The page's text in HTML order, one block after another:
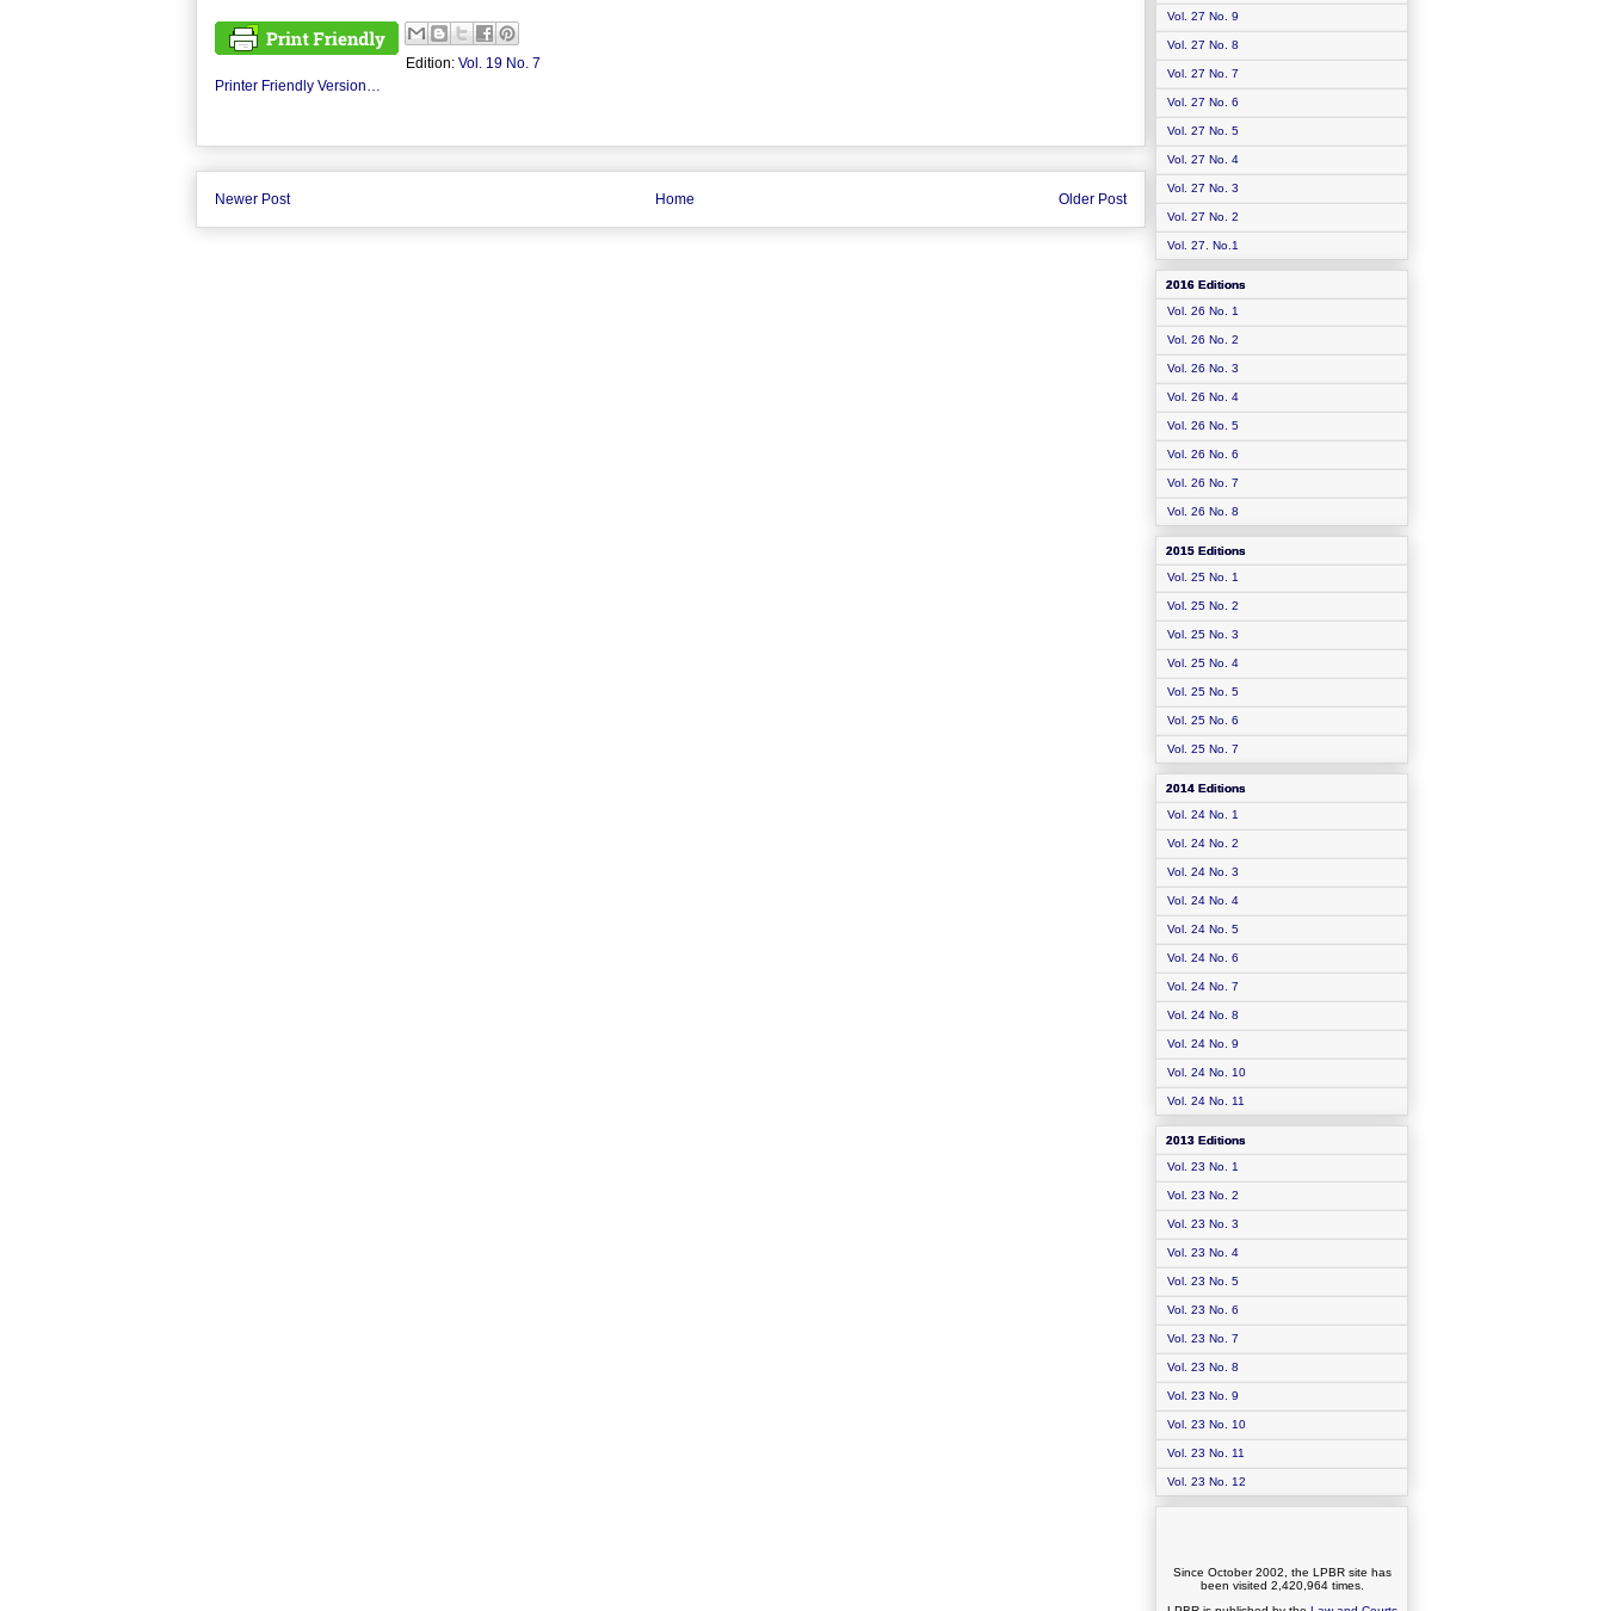
Edition: Vol. 19 No. 7
Printer Friendly Version…
Newer Post Older Post
Home
Vol. 27 No. 9
Vol. 27 No. 8
Vol. 27 No. 7
Vol. 27 No. 6
Vol. 27 No. 5
Vol. 27 No. 4
Vol. 27 No. 3
Vol. 27 No. 2
Vol. 27. No.1
2016 Editions
Vol. 26 No. 1
Vol. 26 No. 2
Vol. 26 No. 3
Vol. 26 No. 4
Vol. 26 No. 5
Vol. 26 No. 6
Vol. 26 No. 7
Vol. 26 No. 8
2015 Editions
Vol. 25 No. 1
Vol. 25 No. 2
Vol. 25 No. 3
Vol. 25 No. 4
Vol. 25 No. 5
Vol. 25 No. 6
Vol. 25 No. 7
2014 Editions
Vol. 24 No. 1
Vol. 24 No. 2
Vol. 24 No. 3
Vol. 24 No. 4
Vol. 24 No. 5
Vol. 24 No. 6
Vol. 24 No. 7
Vol. 24 No. 8
Vol. 24 No. 9
Vol. 24 No. 10
Vol. 24 No. 11
2013 Editions
Vol. 23 No. 1
Vol. 23 No. 2
Vol. 23 No. 3
Vol. 23 No. 4
Vol. 23 No. 5
Vol. 23 No. 6
Vol. 23 No. 7
Vol. 23 No. 8
Vol. 23 No. 9
Vol. 23 No. 10
Vol. 23 No. 11
Vol. 23 No. 12
Since October 2002, the LPBR site has
been visited 2,420,964times.